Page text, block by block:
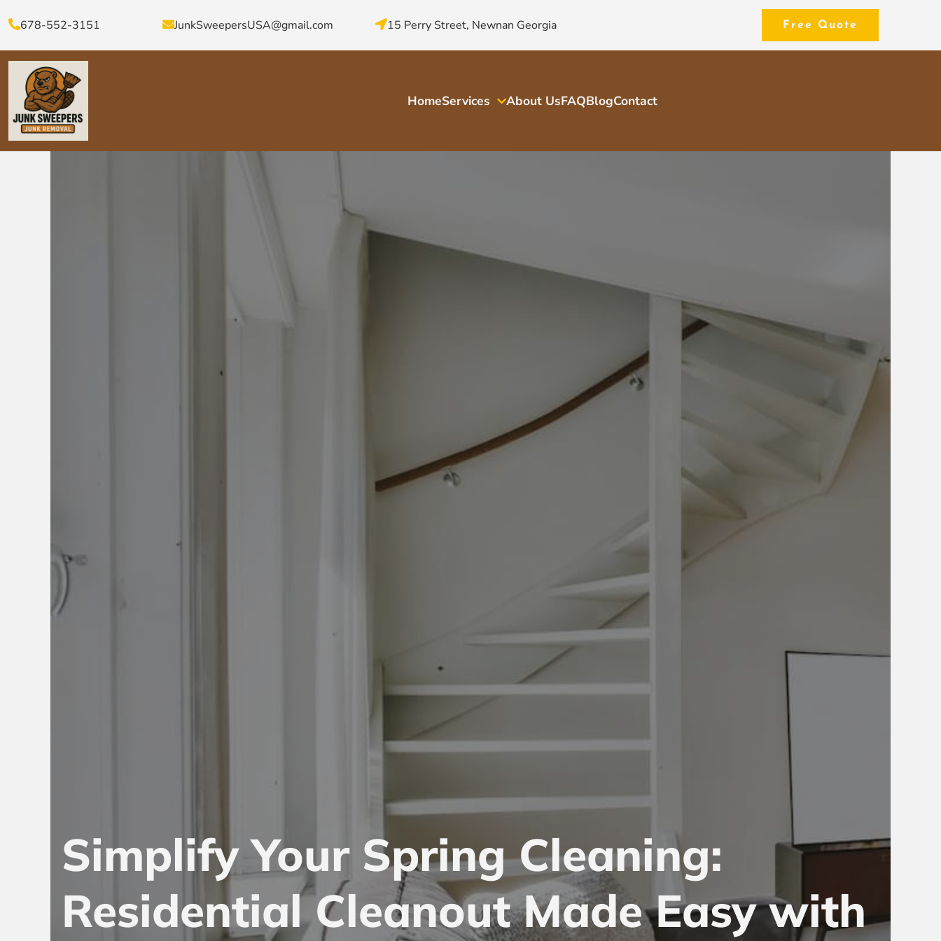
678-552-3151 JunkSweepersUSA@gmail.com 15 Perry Street, Newnan Georgia Free Quote
HomeServices About UsFAQBlogContact
Simplify Your Spring Cleaning:
Residential Cleanout Made Easy with